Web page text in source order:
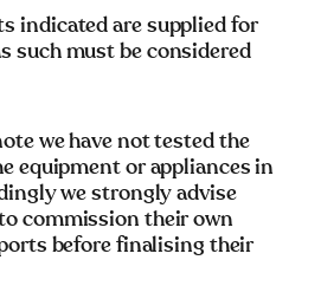
indicated are supplied for
such must be considered
we have not tested the
equipment or appliances in
we strongly advise
commission their own
before finalising their